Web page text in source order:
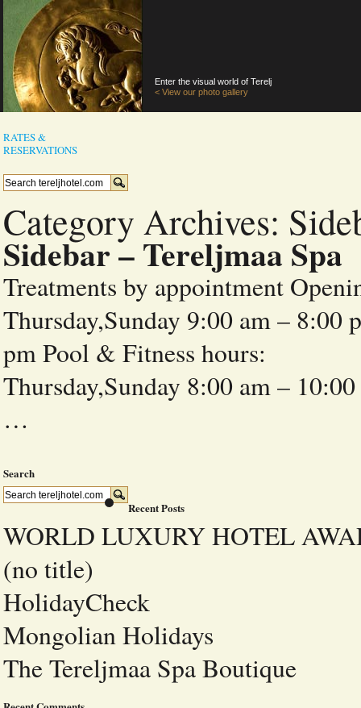
Enter the visual world of Terelj
< View our photo gallery
RATES &
RESERVATIONS
Category Archives:
Sidebar – Tereljmaa Spa
Treatments by appointment
Thursday,Sunday 9:00 am – 8:00
pm Pool & Fitness
Thursday,Sunday 8:00 am –
…
Search
Recent Posts
WORLD LUXURY HOTEL
(no title)
HolidayCheck
Mongolian Holidays
The Tereljmaa Spa Boutique